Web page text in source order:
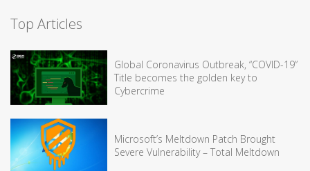
Top Articles
Global Coronavirus Outbreak, “COVID-19”
Title becomes the golden key to
Cybercrime
Microsoft’s Meltdown Patch Brought
Severe Vulnerability – Total Meltdown